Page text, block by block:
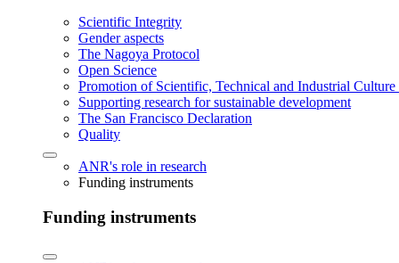
Scientific Integrity
Gender aspects
The Nagoya Protocol
Open Science
Promotion of Scientific, Technical and Industrial
Supporting research for sustainable development
The San Francisco Declaration
Quality
ANR's role in research
Funding instruments
Funding instruments